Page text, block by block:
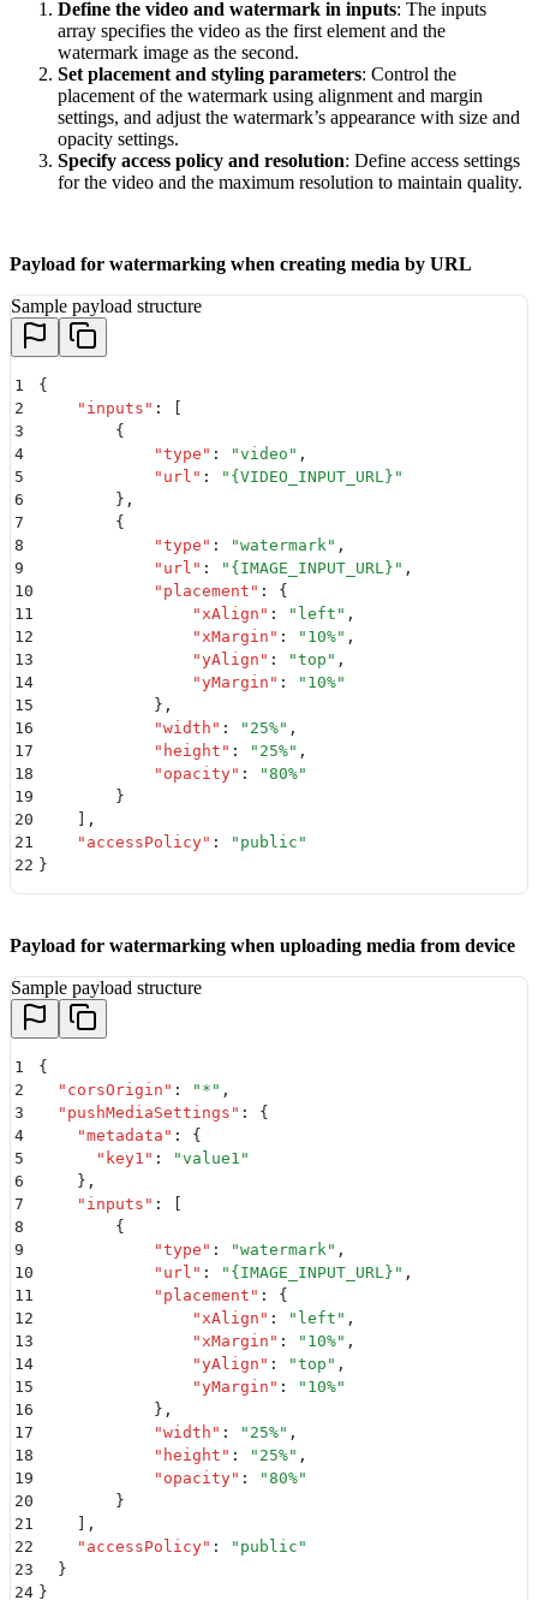
Define the video and watermark in inputs: The inputs
array specifies the video as the first element and the
watermark image as the second.
Set placement and styling parameters: Control the
placement of the watermark using alignment and margin
settings, and adjust the watermark’s appearance with size and
opacity settings.
Specify access policy and resolution: Define access settings
for the video and the maximum resolution to maintain quality.
Payload for watermarking when creating media by URL
Sample payload structure
1
{
2
    "
inputs " :
3
        {
4
            "
type " : "video " ,
5
            "
url " : " {VIDEO_INPUT_URL} "
6
        }
,
7
        {
8
            "
type " : "watermark" ,
9
            "
url " : " {IMAGE_INPUT_URL} " ,
10
            "
placement " :
{
11
                "
xAlign " : " left " ,
12
                "
xMargin " : " 10%" ,
13
                "
yAlign " : "top " ,
14
                "
yMargin " : " 10%"
15
            }
,
16
            "
width " : " 25%" ,
17
            "
height " : " 25%" ,
18
            "
opacity" : "80%"
19
        }
20
,
21
    "
accessPolicy" : " public "
22 }
Payload for watermarking when uploading media from device
Sample payload structure
1
{
2
  "
corsOrigin " : " * " ,
3
  "
pushMediaSettings " :
{
4
    "
metadata " :
{
5
      "
key1 " : "value1 "
6
    }
,
7
    "
inputs " :
8
        {
9
            "
type " : "watermark" ,
10
            "
url " : " {IMAGE_INPUT_URL} " ,
11
            "
placement " :
{
12
                "
xAlign " : " left " ,
13
                "
xMargin " : " 10%" ,
14
                "
yAlign " : "top " ,
15
                "
yMargin " : " 10%"
16
            }
,
17
            "
width " : " 25%" ,
18
            "
height " : " 25%" ,
19
            "
opacity" : "80%"
20
        }
21
,
22
    "
accessPolicy" : " public "
23
  }
24 }